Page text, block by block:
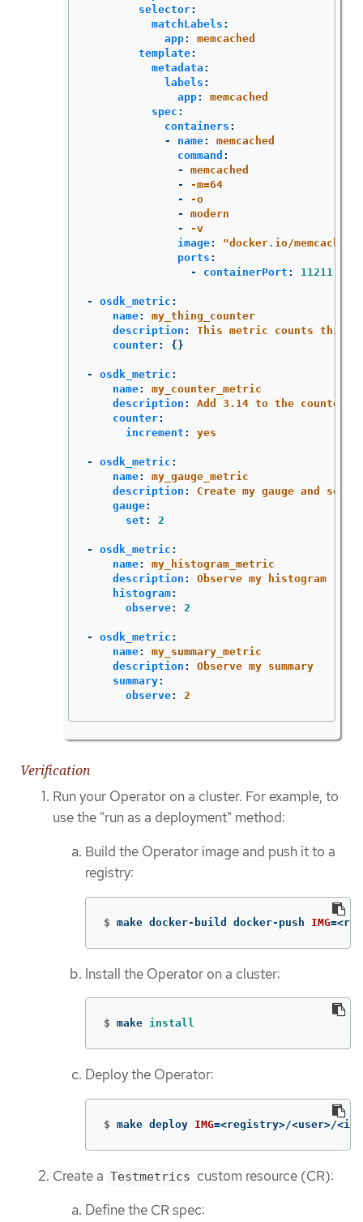
selector:
matchLabels :
app:
memcached
template:
metadata :
labels :
app:
memcached
spec :
containers :
-
name:
memcached
command :
-
memcached
-
-m=64
-
-o
-
modern
-
-v
image: "docker.io/
ports :
-
containerPort : 11211
- osdk_metric :
name:
my_thing_counter
description :
This metric counts things
counter: {}
- osdk_metric :
name:
my_counter_metric
description :
Add 3.14 to the counter
counter:
increment : yes
- osdk_metric :
name:
my_gauge_metric
description :
Create my gauge and
gauge:
set : 2
- osdk_metric :
name:
my_histogram_metric
description :
Observe my histogram
histogram:
observe: 2
- osdk_metric :
name:
my_summary_metric
description :
Observe my summary
summary:
observe: 2
Verification
Run your Operator on a cluster. For example, to
use the "run as a deployment" method:
Build the Operator image and push it to a
registry:
$ make docker-build docker-push IMG=
Install the Operator on a cluster:
$ make install
Deploy the Operator:
$ make deploy IMG=<registry>/<user>/
Create a Testmetrics custom resource (CR):
Define the CR spec: